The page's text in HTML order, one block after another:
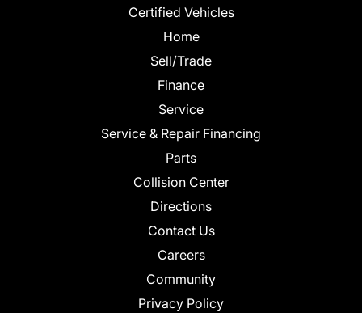
Certified Vehicles
Home
Sell/Trade
Finance
Service
Service & Repair Financing
Parts
Collision Center
Directions
Contact Us
Careers
Community
Privacy Policy